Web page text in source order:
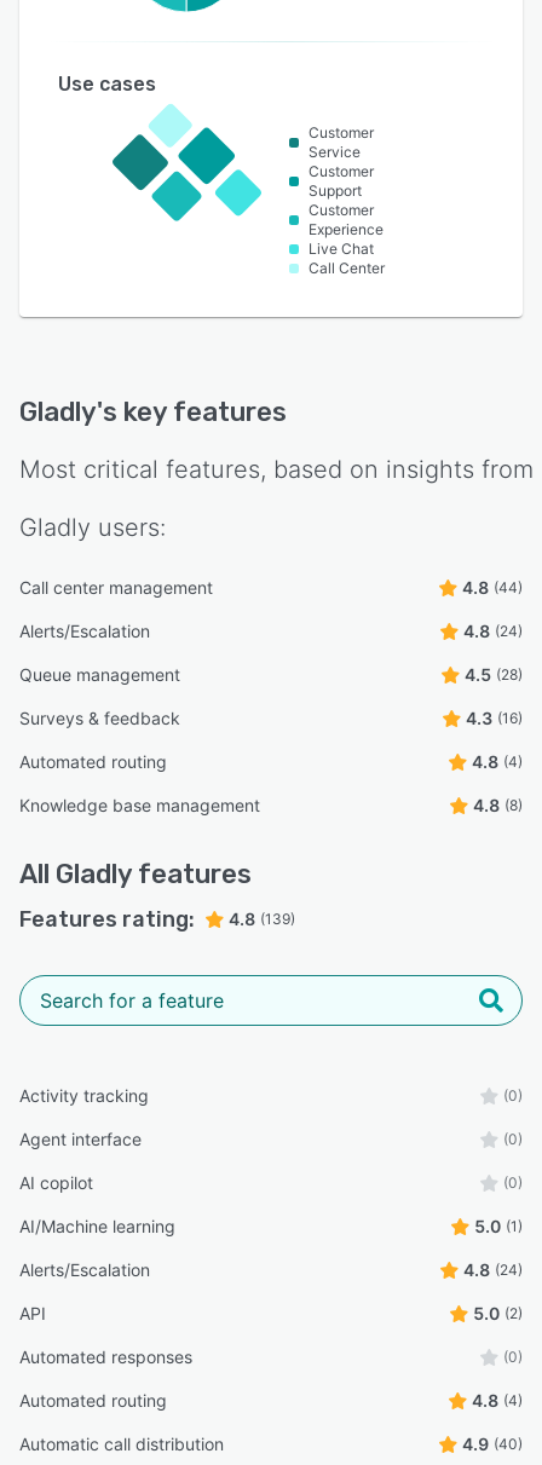
Use cases
Customer
Service
Customer
Support
Customer
Experience
Live Chat
Call Center
Gladly's key features
Most critical features, based on insights from
Gladly users:
Call center management 4.8 (44)
Alerts/Escalation 4.8 (24)
Queue management 4.5 (28)
Surveys & feedback 4.3 (16)
Automated routing 4.8 (4)
Knowledge base management 4.8 (8)
All Gladly features
Features rating: 4.8 (139)
Activity tracking (0)
Agent interface (0)
AI copilot (0)
AI/Machine learning 5.0 (1)
Alerts/Escalation 4.8 (24)
API 5.0 (2)
Automated responses (0)
Automated routing 4.8 (4)
Automatic call distribution 4.9 (40)